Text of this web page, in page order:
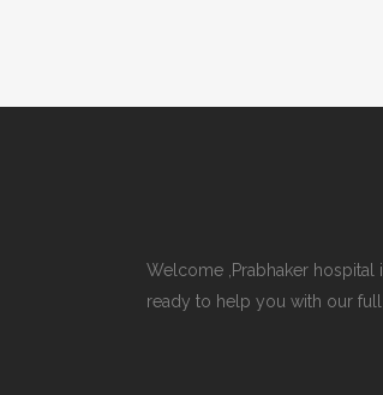
Welcome ,Prabhaker hospital
ready to help you with our